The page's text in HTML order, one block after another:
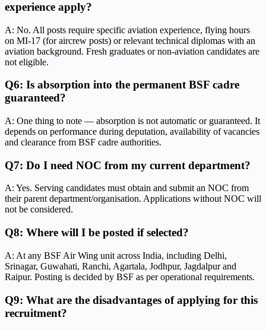
experience apply?
A: No. All posts require specific aviation experience, flying hours
on MI-17 (for aircrew posts) or relevant technical diplomas with an
aviation background. Fresh graduates or non-aviation candidates are
not eligible.
Q6: Is absorption into the permanent BSF cadre
guaranteed?
A: One thing to note — absorption is not automatic or guaranteed. It
depends on performance during deputation, availability of vacancies
and clearance from BSF cadre authorities.
Q7: Do I need NOC from my current department?
A: Yes. Serving candidates must obtain and submit an NOC from
their parent department/organisation. Applications without NOC will
not be considered.
Q8: Where will I be posted if selected?
A: At any BSF Air Wing unit across India, including Delhi,
Srinagar, Guwahati, Ranchi, Agartala, Jodhpur, Jagdalpur and
Raipur. Posting is decided by BSF as per operational requirements.
Q9: What are the disadvantages of applying for this
recruitment?